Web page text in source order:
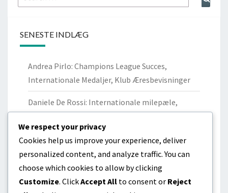
for:
SENESTE INDLÆG
Andrea Pirlo: Champions League Succes,
Internationale Medaljer, Klub Æresbevisninger
Daniele De Rossi: Internationale milepæle,
Paolo Maldini: Champions League-titler,
internationale kampe, personlige anerkendelser
Lorenzo Insigne: Internationale mål, Turnering
præstationer, Indflydelse
We respect your privacy
Cookies help us improve your experience, deliver
personalized content, and analyze traffic. You can
choose which cookies to allow by clicking
Customize. ClickAccept All to consent or Reject